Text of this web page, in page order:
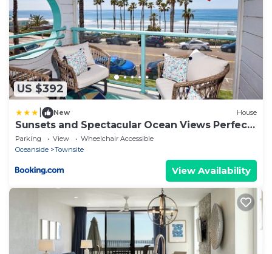
US $392
New House
Sunsets and Spectacular Ocean Views Perfect
Beach Home
Parking View
Wheelchair Accessible
Oceanside
Townsite
View Availability